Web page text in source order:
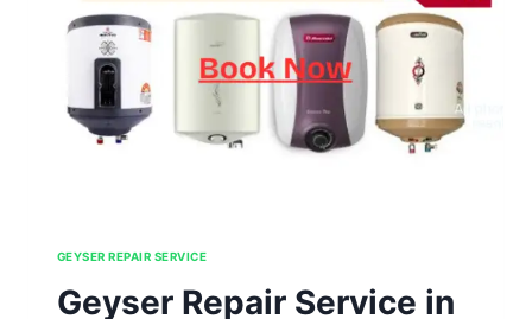
GEYSER REPAIR SERVICE
Geyser Repair Service in